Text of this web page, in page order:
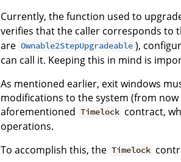
Currently, the function used to
verifies that the caller corresponds to
are Ownable2StepUpgradeable ),
can call it. Keeping this in mind is
As mentioned earlier, exit windows
modifications to the system (from
aforementioned Timelock contract,
operations.
To accomplish this, the Timelock